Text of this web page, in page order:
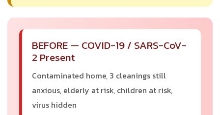
BEFORE — COVID-19 / SARS-CoV-
2 Present
Contaminated home, 3 cleanings still
anxious, elderly at risk, children at risk,
virus hidden